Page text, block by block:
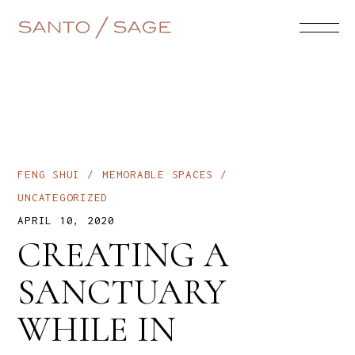
FENG SHUI
MEMORABLE SPACES
UNCATEGORIZED
APRIL 10, 2020
CREATING A
SANCTUARY
WHILE IN